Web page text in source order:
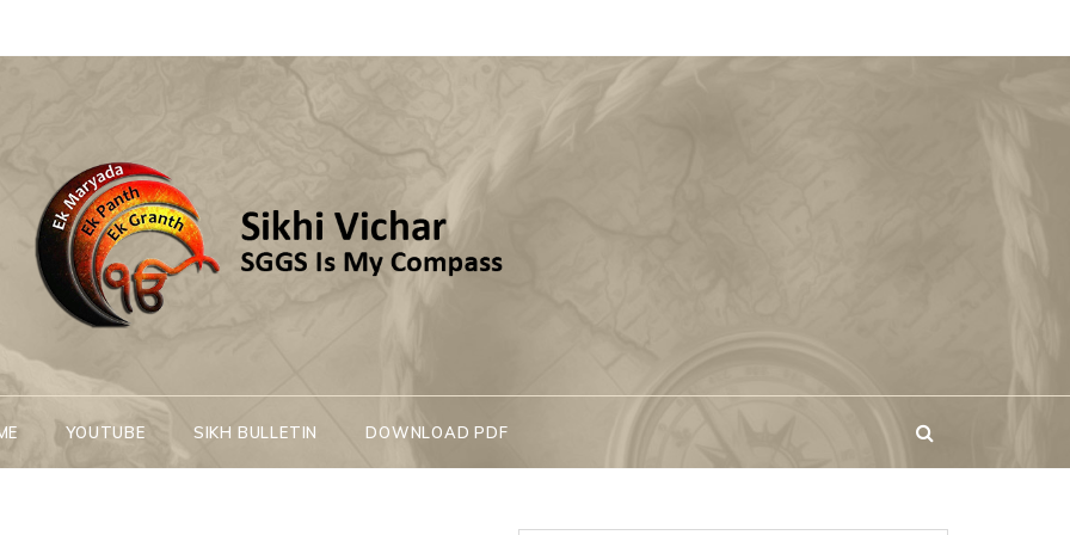
Sikhi Vichar
YOUTUBE SIKH BULLETIN DOWNLOAD PDF